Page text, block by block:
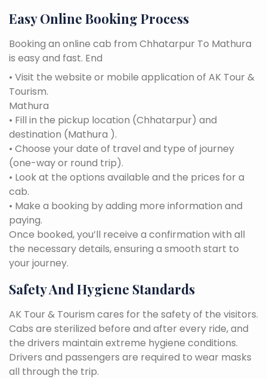
Easy Online Booking Process
Booking an online cab from Chhatarpur To Mathura
is easy and fast. End
• Visit the website or mobile application of AK Tour &
Tourism.
Mathura
• Fill in the pickup location (Chhatarpur) and
destination (Mathura ).
• Choose your date of travel and type of journey
(one-way or round trip).
• Look at the options available and the prices for a
cab.
• Make a booking by adding more information and
paying.
Once booked, you’ll receive a confirmation with all
the necessary details, ensuring a smooth start to
your journey.
Safety And Hygiene Standards
AK Tour & Tourism cares for the safety of the visitors.
Cabs are sterilized before and after every ride, and
the drivers maintain extreme hygiene conditions.
Drivers and passengers are required to wear masks
all through the trip.